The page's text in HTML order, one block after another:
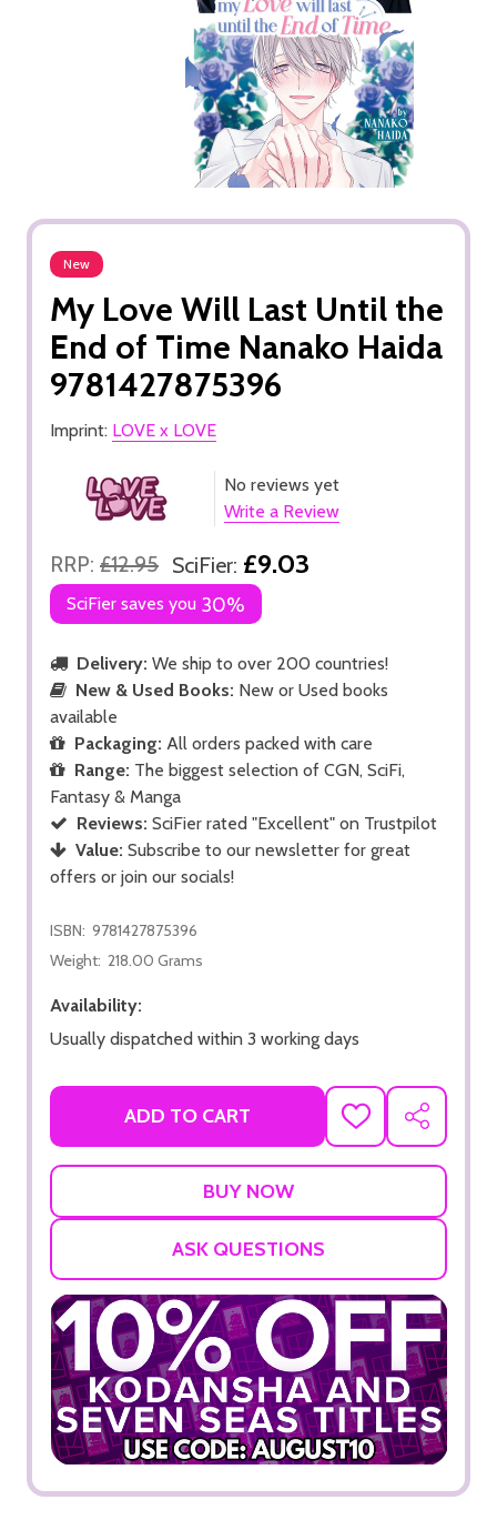
New
My Love Will Last Until the
End of Time Nanako Haida
9781427875396
Imprint: LOVE x LOVE
No reviews yet
Write a Review
RRP: £12.95 SciFier: £9.03
SciFier saves you 30%
Delivery: We ship to over 200 countries!
New & Used Books: New or Used books
available
Packaging: All orders packed with care
Range: The biggest selection of CGN, SciFi,
Fantasy & Manga
Reviews: SciFier rated "Excellent" on Trustpilot
Value: Subscribe to our newsletter for great
offers or join our socials!
ISBN: 9781427875396
Weight: 218.00 Grams
Availability:
Usually dispatched within 3 working days
ADD TO CART
ADD
TO
SHARE
ASK QUESTIONS